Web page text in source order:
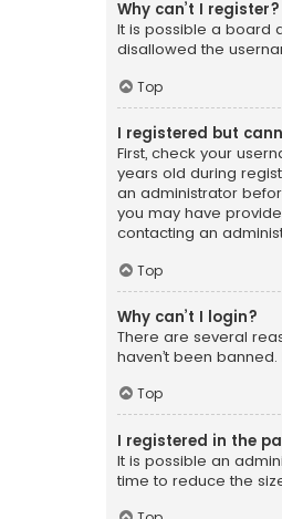
Why can’t I register?
It is possible a board
disallowed the
Top
I registered but
First, check your
years old during
an administrator
you may have
contacting an
Top
Why can’t I login?
There are several
haven’t been
Top
I registered in the
It is possible an
time to reduce the